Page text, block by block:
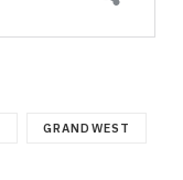
GRANDWEST